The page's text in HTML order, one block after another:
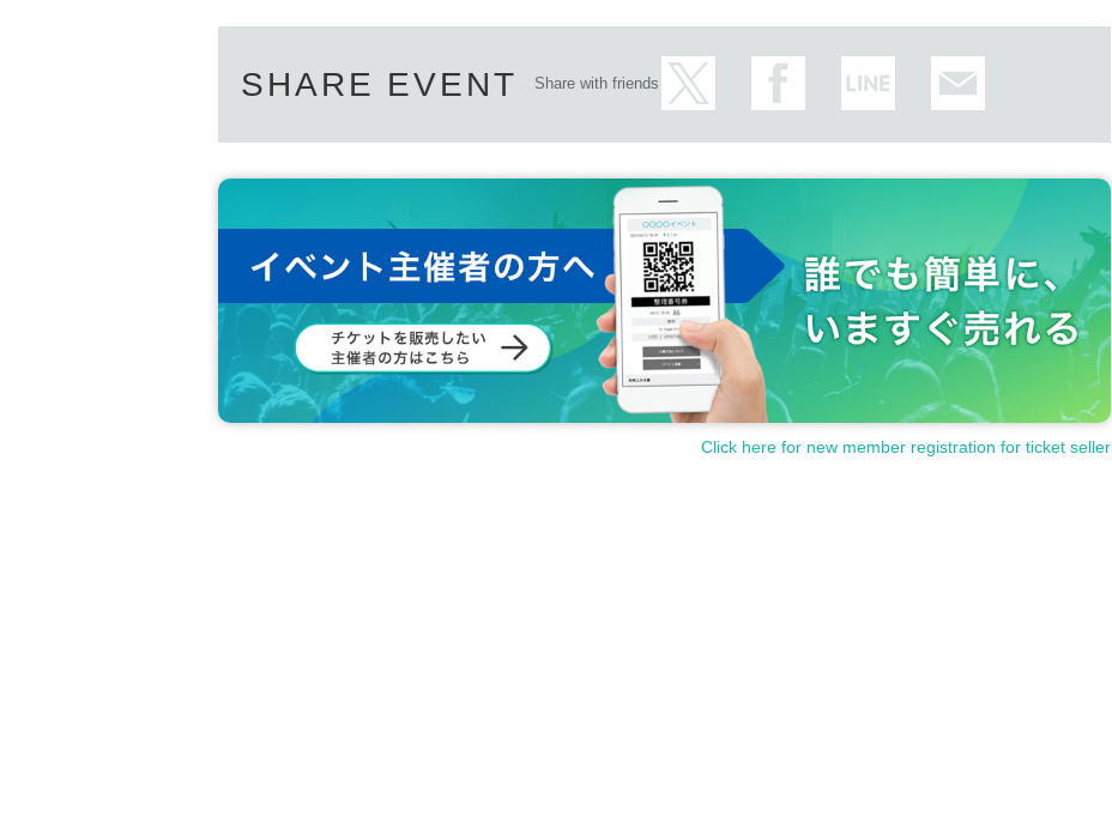
SHARE EVENT Share with friends
Click here for new member registration for ticket seller